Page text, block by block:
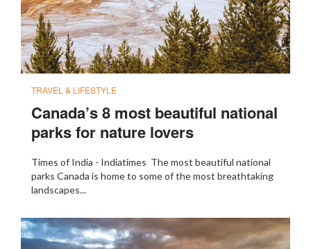
TRAVEL & LIFESTYLE
Canada’s 8 most beautiful national
parks for nature lovers
Times of India - Indiatimes The most beautiful national
parks Canada is home to some of the most breathtaking
landscapes...